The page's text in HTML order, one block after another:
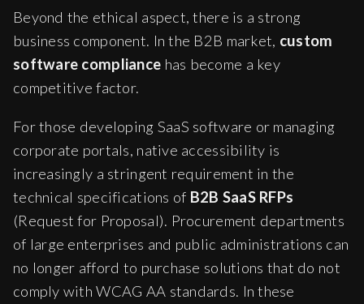
Beyond the ethical aspect, there is a strong
business component. In the B2B market, custom
software compliance has become a key
competitive factor.
For those developing SaaS software or managing
corporate portals, native accessibility is
increasingly a stringent requirement in the
technical specifications of B2B SaaS RFPs
(Request for Proposal). Procurement departments
of large enterprises and public administrations can
no longer afford to purchase solutions that do not
comply with WCAG AA standards. In these